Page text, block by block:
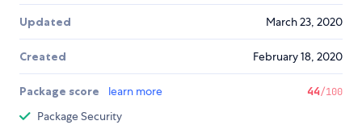
Updated March 23, 2020
Created February 18, 2020
Package score learn more 44/100
Package Security